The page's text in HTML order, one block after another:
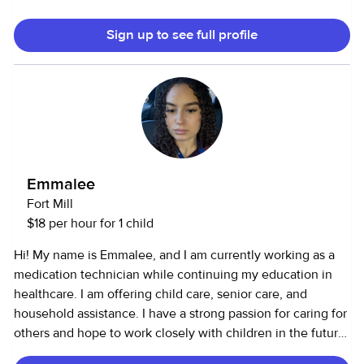
please.Thanks!
Sign up to see full profile
Emmalee
Fort Mill
$18 per hour for 1 child
Hi! My name is Emmalee, and I am currently working as a
medication technician while continuing my education in
healthcare. I am offering child care, senior care, and
household assistance. I have a strong passion for caring for
others and hope to work closely with children in the future.
While most of my experience has been in healthcare, I